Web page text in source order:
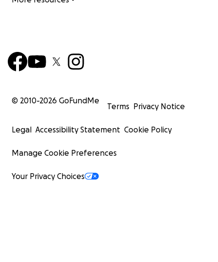
© 2010-2026 GoFundMe
Terms Privacy Notice
Legal Accessibility Statement Cookie Policy
Manage Cookie Preferences
Your Privacy Choices